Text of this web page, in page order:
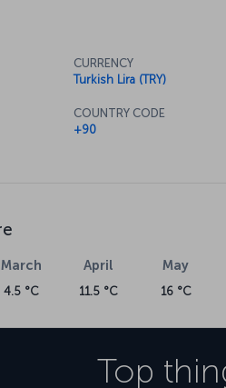
CURRENCY
Turkish Lira (TRY)
COUNTRY CODE
+90
March
4.5 °C
April
11.5 °C
May
16 °C
Top